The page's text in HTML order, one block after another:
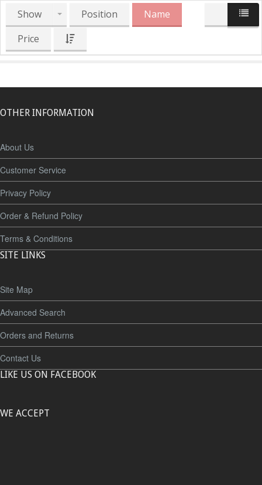
Show Position
Name
Price
OTHER INFORMATION
About Us
Customer Service
Privacy Policy
Order & Refund Policy
Terms & Conditions
SITE LINKS
Site Map
Advanced Search
Orders and Returns
Contact Us
LIKE US ON FACEBOOK
WE ACCEPT